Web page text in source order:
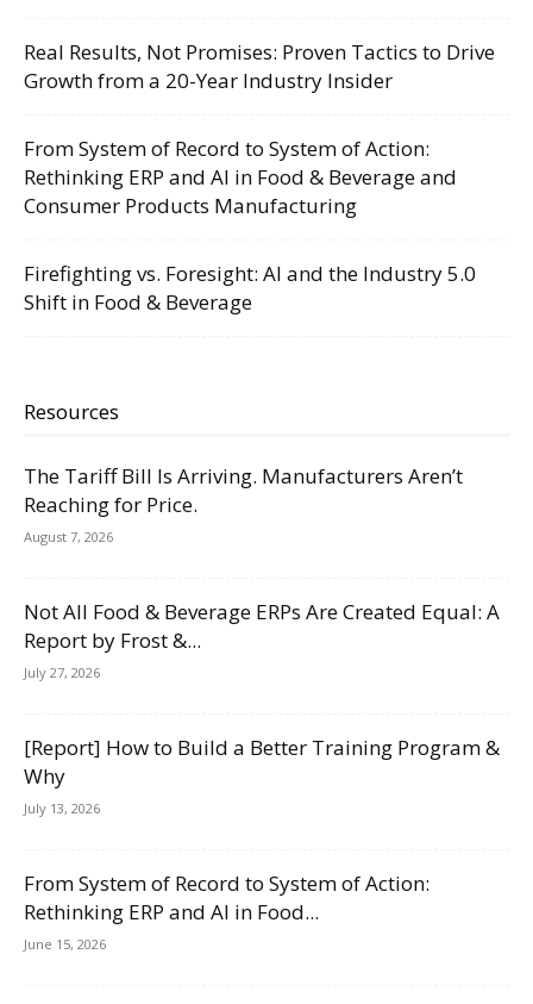
Real Results, Not Promises: Proven Tactics to Drive
Growth from a 20-Year Industry Insider
From System of Record to System of Action:
Rethinking ERP and AI in Food & Beverage and
Consumer Products Manufacturing
Firefighting vs. Foresight: AI and the Industry 5.0
Shift in Food & Beverage
Resources
The Tariff Bill Is Arriving. Manufacturers Aren’t
Reaching for Price.
August 7, 2026
Not All Food & Beverage ERPs Are Created Equal: A
Report by Frost &...
July 27, 2026
[Report] How to Build a Better Training Program &
Why
July 13, 2026
From System of Record to System of Action:
Rethinking ERP and AI in Food...
June 15, 2026